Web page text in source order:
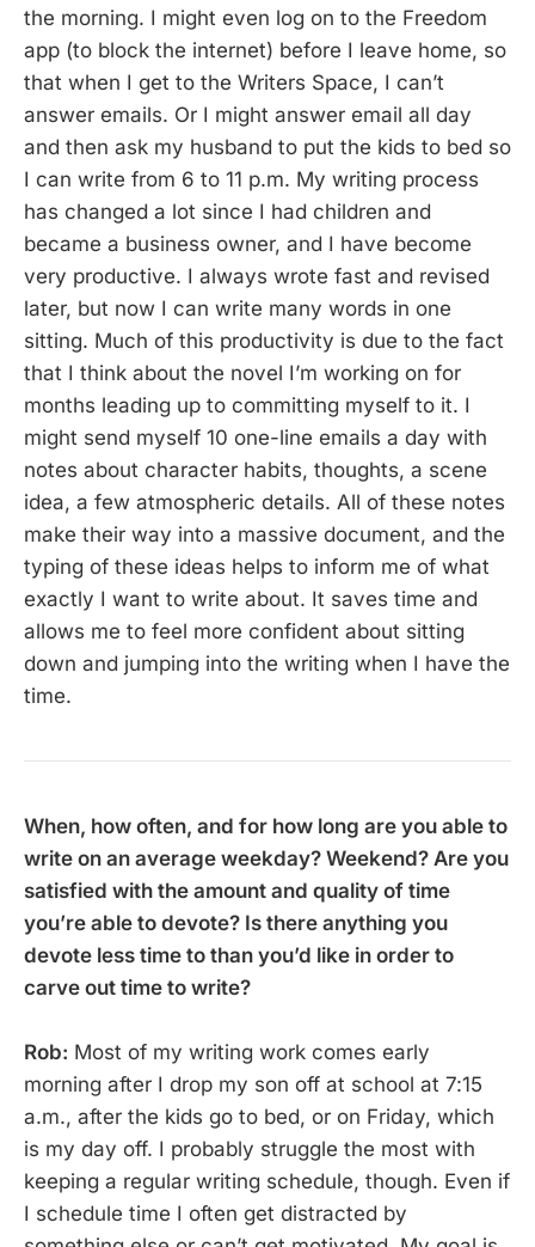
the morning. I might even log on to the Freedom
app (to block the internet) before I leave home, so
that when I get to the Writers Space, I can’t
answer emails. Or I might answer email all day
and then ask my husband to put the kids to bed so
I can write from 6 to 11 p.m. My writing process
has changed a lot since I had children and
became a business owner, and I have become
very productive. I always wrote fast and revised
later, but now I can write many words in one
sitting. Much of this productivity is due to the fact
that I think about the novel I’m working on for
months leading up to committing myself to it. I
might send myself 10 one-line emails a day with
notes about character habits, thoughts, a scene
idea, a few atmospheric details. All of these notes
make their way into a massive document, and the
typing of these ideas helps to inform me of what
exactly I want to write about. It saves time and
allows me to feel more confident about sitting
down and jumping into the writing when I have the
time.
When, how often, and for how long are you able to
write on an average weekday? Weekend? Are you
satisfied with the amount and quality of time
you’re able to devote? Is there anything you
devote less time to than you’d like in order to
carve out time to write?
Rob: Most of my writing work comes early
morning after I drop my son off at school at 7:15
a.m., after the kids go to bed, or on Friday, which
is my day off. I probably struggle the most with
keeping a regular writing schedule, though. Even if
I schedule time I often get distracted by